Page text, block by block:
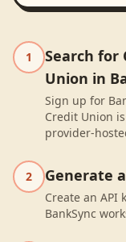
1
Search for
Union in
Sign up for
Credit Union
provider-
2 Generate
Create an API
BankSync